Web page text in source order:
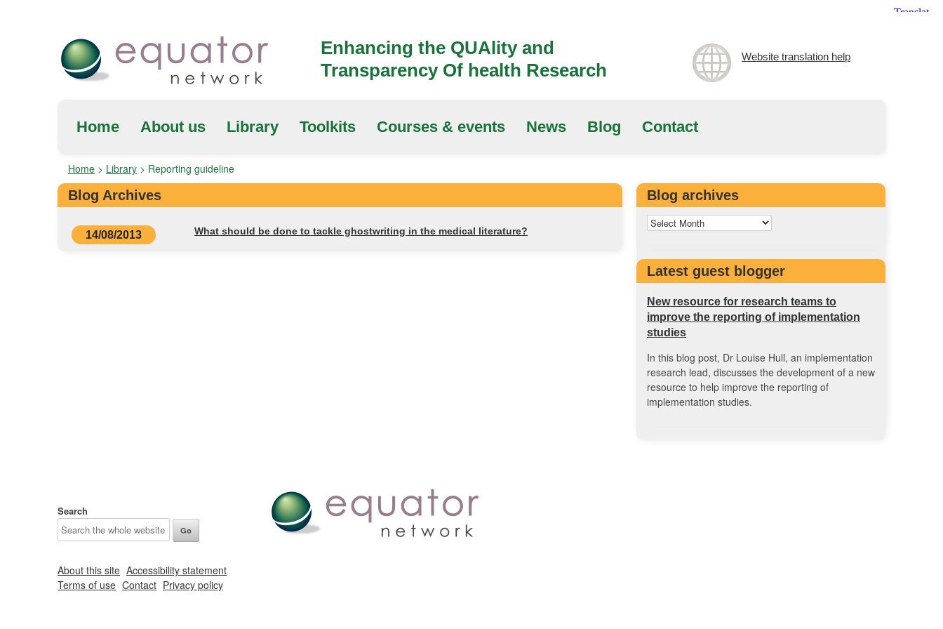
Enhancing the QUAlity and
Transparency Of health Research
Website translation help
Home About us Library Toolkits Courses & events News Blog Contact
Home > Library > Reporting guideline
Blog Archives
14/08/2013 What should be done to tackle ghostwriting in the medical literature?
Blog archives
Latest guest blogger
New resource for research teams to
improve the reporting of implementation
studies
In this blog post, Dr Louise Hull, an implementation
research lead, discusses the development of a new
resource to help improve the reporting of
implementation studies.
Search
About this site Accessibility statement
Terms of use Contact Privacy policy